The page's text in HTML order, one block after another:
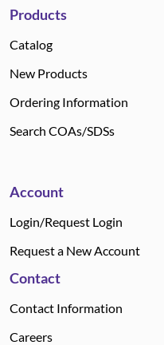
Products
Catalog
New Products
Ordering Information
Search COAs/SDSs
Account
Login/Request Login
Request a New Account
Contact
Contact Information
Careers